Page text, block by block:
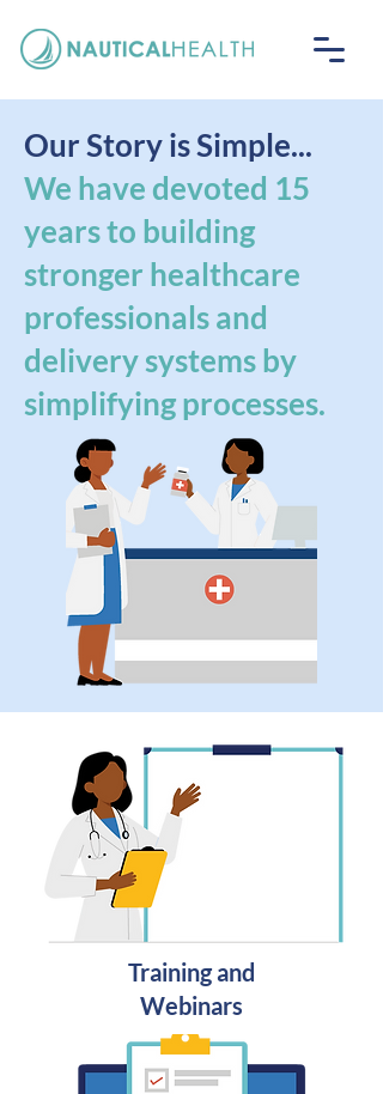
Our Story is Simple...
We have devoted 15
years to building
stronger healthcare
professionals and
delivery systems by
simplifying processes.
Training and
Webinars